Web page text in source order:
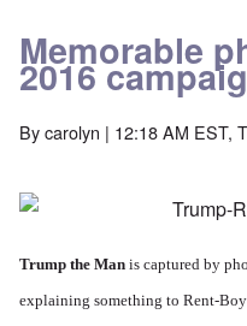
Memorable
2016
Bycarolyn | 12:18 AM EST,
Trump the Man is captured by
explaining something to Rent-